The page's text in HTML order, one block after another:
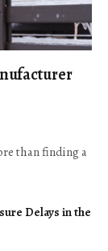
than finding a
Delays in the